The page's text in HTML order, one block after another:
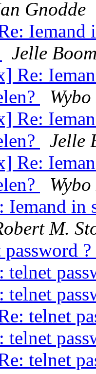
Gnodde
Iemand
Jelle
Re:
Re:
Jelle
Re:
in
M.
?
telnet
telnet
telnet
telnet
telnet